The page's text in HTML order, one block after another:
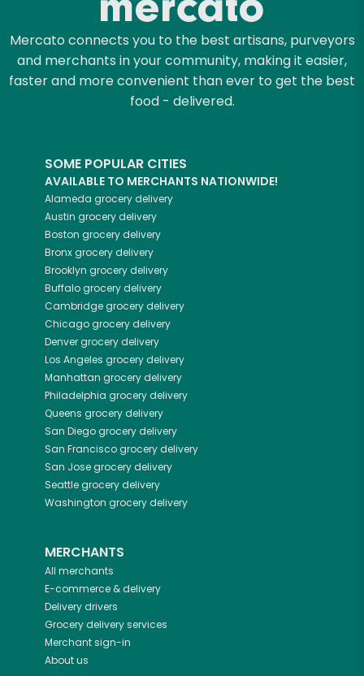
Mercato connects you to the best artisans, purveyors
and merchants in your community, making it easier,
faster and more convenient than ever to get the best
food - delivered.
SOME POPULAR CITIES
AVAILABLE TO MERCHANTS NATIONWIDE!
Alameda grocery delivery
Austin grocery delivery
Boston grocery delivery
Bronxgrocery delivery
Brooklyn grocery delivery
Buffalogrocery delivery
Cambridgegrocery delivery
Chicagogrocery delivery
Denvergrocery delivery
Los Angeles grocery delivery
Manhattan grocery delivery
Philadelphia grocery delivery
Queens grocery delivery
San Diegogrocery delivery
San Franciscogrocery delivery
San Josegrocery delivery
Seattlegrocery delivery
Washington grocery delivery
MERCHANTS
All merchants
E-commerce & delivery
Delivery drivers
Grocery delivery services
Merchant sign-in
About us